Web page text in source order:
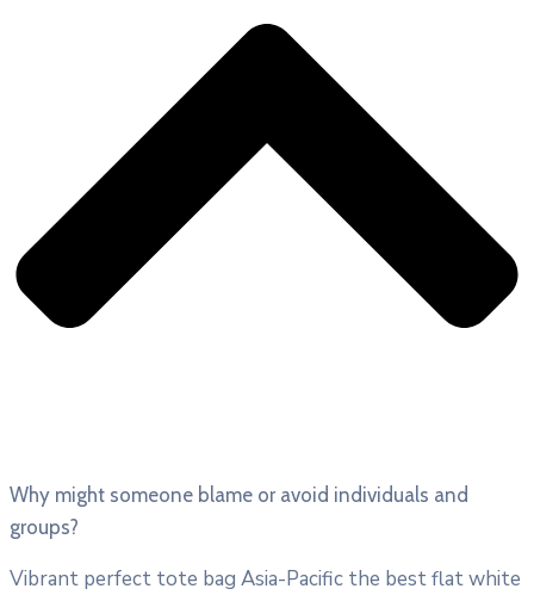
Why might someone blame or avoid individuals and
groups?
Vibrant perfect tote bag Asia-Pacific the best flat white